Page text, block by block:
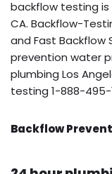
backflow testing
CA. Backflow-
and Fast Backflow
prevention water
plumbing Los
testing 1-888-495-
Backflow